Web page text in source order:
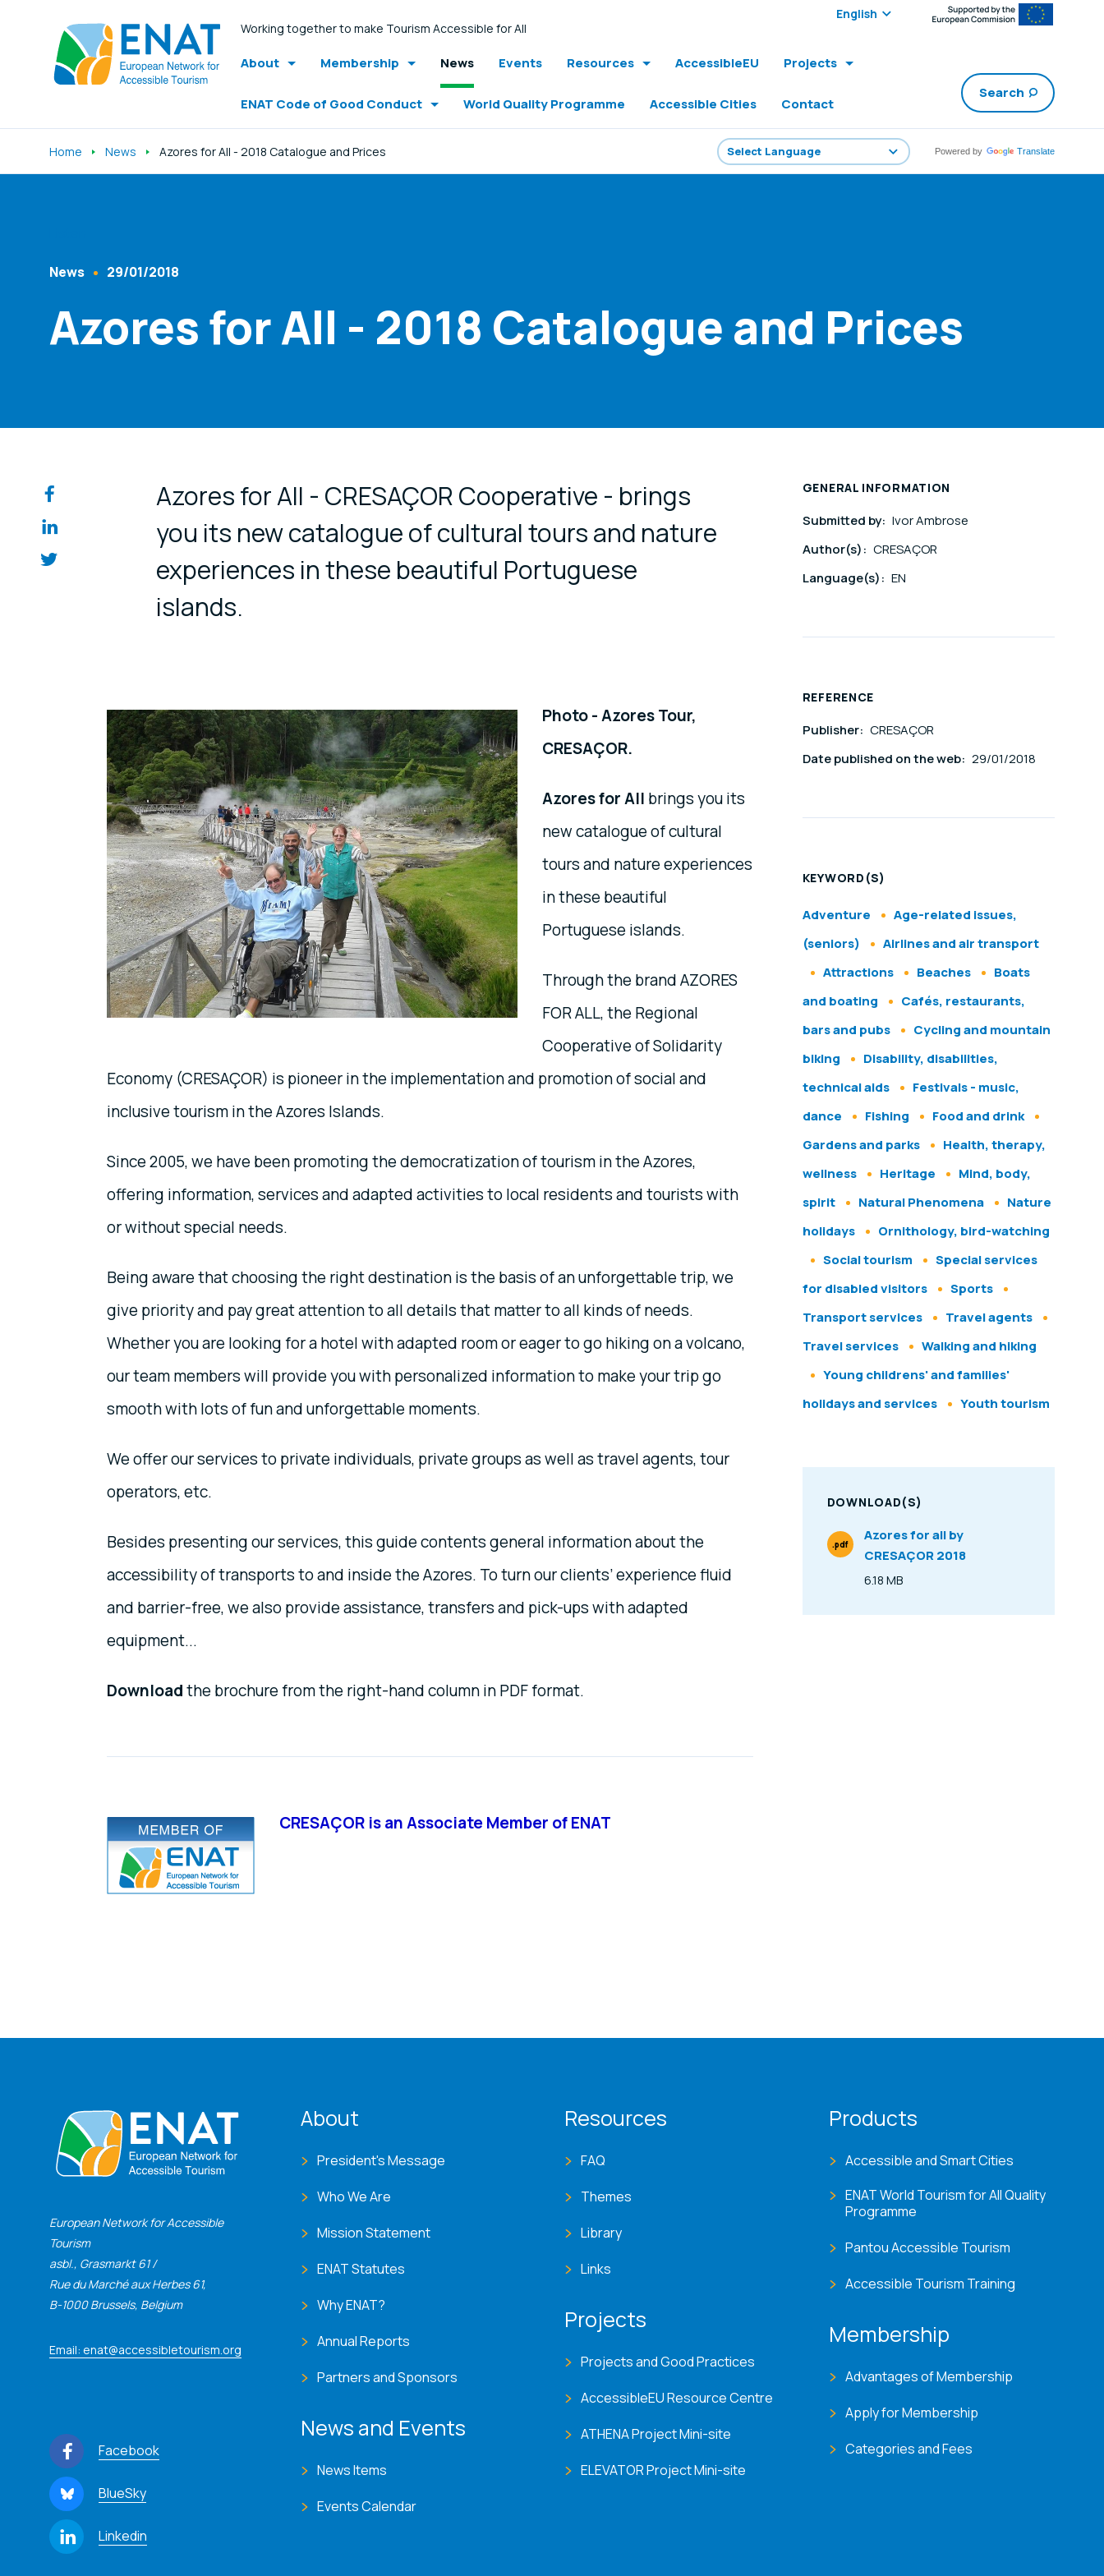
Working together to make Tourism Accessible for All Select edition:
About Membership News Events Resources AccessibleEU Projects
ENAT Code of Good Conduct World Quality Programme Accessible Cities Contact
Search
Home News Azores for All - 2018 Catalogue and Prices Powered by Translate
Content Type
News 29/01/2018
Azores for All - 2018 Catalogue and Prices
Share on social media
Azores for All - CRESAÇOR Cooperative - brings
you its new catalogue of cultural tours and nature
experiences in these beautiful Portuguese
islands.
Photo - Azores Tour,
CRESAÇOR.
Azores for All brings you its
new catalogue of cultural
tours and nature experiences
in these beautiful
Portuguese islands.
Through the brand AZORES
FOR ALL, the Regional
Cooperative of Solidarity
Economy (CRESAÇOR) is pioneer in the implementation and promotion of social and
inclusive tourism in the Azores Islands.
Since 2005, we have been promoting the democratization of tourism in the Azores,
offering information, services and adapted activities to local residents and tourists with
or without special needs.
Being aware that choosing the right destination is the basis of an unforgettable trip, we
give priority and pay great attention to all details that matter to all kinds of needs.
Whether you are looking for a hotel with adapted room or eager to go hiking on a volcano,
our team members will provide you with personalized information to make your trip go
smooth with lots of fun and unforgettable moments.
We offer our services to private individuals, private groups as well as travel agents, tour
operators, etc.
Besides presenting our services, this guide contents general information about the
accessibility of transports to and inside the Azores. To turn our clients’ experience fluid
and barrier-free, we also provide assistance, transfers and pick-ups with adapted
equipment...
Downloadthe brochure from the right-hand column in PDF format.
CRESAÇOR is an Associate Member of ENAT
GENERAL INFORMATION
Submitted by: Ivor Ambrose
Author(s): CRESAÇOR
Language(s): EN
REFERENCE
Publisher: CRESAÇOR
Date published on the web: 29/01/2018
KEYWORD(S)
Adventure
Age-related issues,
(seniors)
Airlines and air transport
Attractions
Beaches
Boats
and boating
Cafés, restaurants,
bars and pubs
Cycling and mountain
biking
Disability, disabilities,
technical aids
Festivals - music,
dance
Fishing
Food and drink
Gardens and parks
Health, therapy,
wellness
Heritage
Mind, body,
spirit
Natural Phenomena
Nature
holidays
Ornithology, bird-watching
Social tourism
Special services
for disabled visitors
Sports
Transport services
Travel agents
Travel services
Walking and hiking
Young childrens' and families'
holidays and services
Youth tourism
DOWNLOAD(S)
Azores for all by
CRESAÇOR 2018
Size
6.18 MB
File Type
.pdf
European Network for Accessible
Tourism
asbl., Grasmarkt 61 /
Rue du Marché aux Herbes 61,
B-1000 Brussels, Belgium
Email: enat@accessibletourism.org
Facebook
BlueSky
Linkedin
ENAT menu
About
President's Message
Who We Are
Mission Statement
ENAT Statutes
Why ENAT?
Annual Reports
Partners and Sponsors
News and Events
News Items
Events Calendar
Resources
FAQ
Themes
Library
Links
Projects
Projects and Good Practices
AccessibleEU Resource Centre
ATHENA Project Mini-site
ELEVATOR Project Mini-site
Products
Accessible and Smart Cities
ENAT World Tourism for All Quality
Programme
Pantou Accessible Tourism
Accessible Tourism Training
Membership
Advantages of Membership
Apply for Membership
Categories and Fees